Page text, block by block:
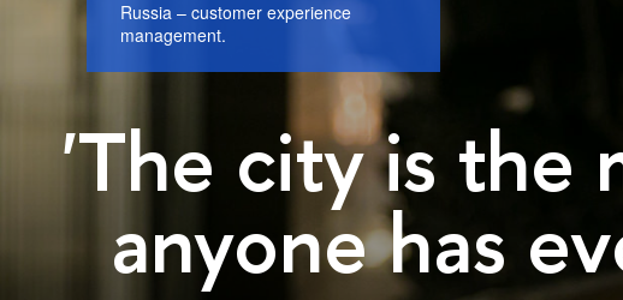
Russia – customer experience
management.
'The city is the
anyone has